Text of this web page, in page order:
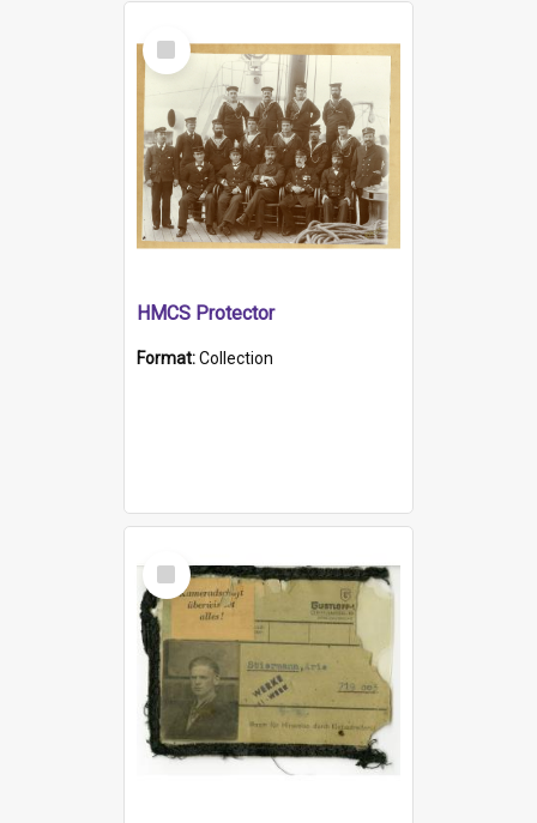
Select
Item
HMCS Protector
Format:Collection
Select
Item